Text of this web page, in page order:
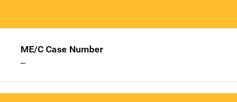
ME/C Case Number
--